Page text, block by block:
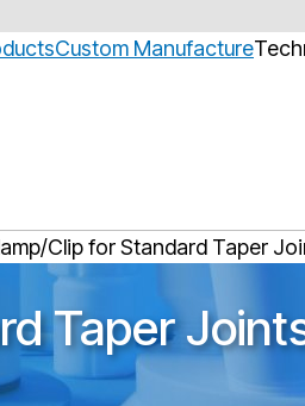
Custom Manufacture
Clip for Standard Taper
Taper